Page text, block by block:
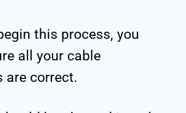
this process, you
all your cable
are correct.